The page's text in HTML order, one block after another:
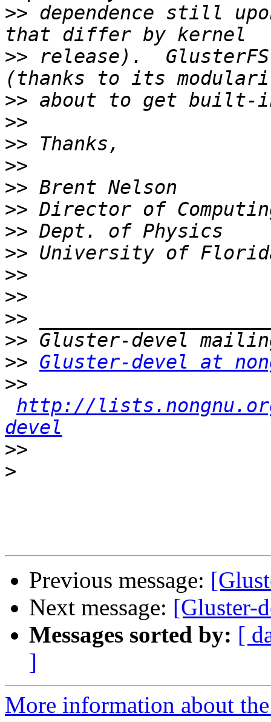
>> dependence still
>> release).  GlusterFS
>>
>>
>>
>>
>>
>>
>>
>>
>>
>>
>>
>>
>> Gluster-devel at
>>
http://
devel
>>
>
Previous message:
Next message: [Gluster-
Messages sorted by: [
]
More information about